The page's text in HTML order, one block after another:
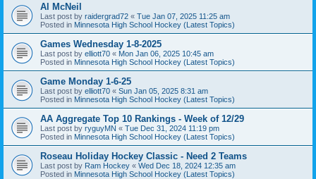
Al McNeil
Last post by raidergrad72 « Tue Jan 07, 2025 11:25 am
Posted in Minnesota High School Hockey (Latest Topics)
Games Wednesday 1-8-2025
Last post by elliott70 « Mon Jan 06, 2025 10:45 am
Posted in Minnesota High School Hockey (Latest Topics)
Game Monday 1-6-25
Last post by elliott70 « Sun Jan 05, 2025 8:31 am
Posted in Minnesota High School Hockey (Latest Topics)
AA Aggregate Top 10 Rankings - Week of 12/29
Last post by ryguyMN « Tue Dec 31, 2024 11:19 pm
Posted in Minnesota High School Hockey (Latest Topics)
Roseau Holiday Hockey Classic - Need 2 Teams
Last post by Ram Hockey « Wed Dec 18, 2024 12:35 am
Posted in Minnesota High School Hockey (Latest Topics)